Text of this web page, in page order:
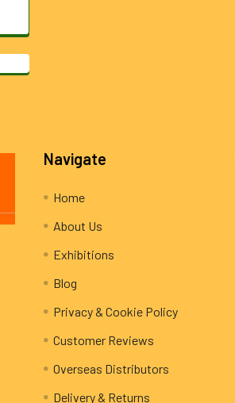
Navigate
Home
About Us
Exhibitions
Blog
Privacy & Cookie Policy
Customer Reviews
Overseas Distributors
Delivery & Returns